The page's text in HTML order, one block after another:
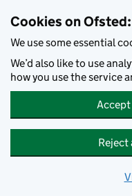
Cookies on
We use some essential
We’d also like to use
how you use the service
Reject